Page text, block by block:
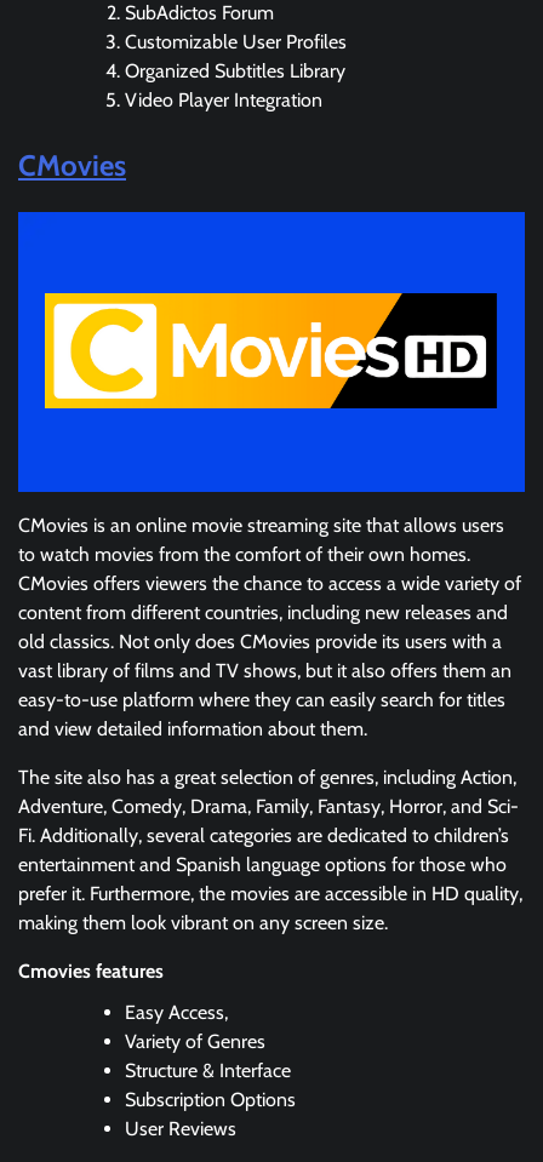
SubAdictos Forum
Customizable User Profiles
Organized Subtitles Library
Video Player Integration
CMovies
CMovies is an online movie streaming site that allows users
to watch movies from the comfort of their own homes.
CMovies offers viewers the chance to access a wide variety of
content from different countries, including new releases and
old classics. Not only does CMovies provide its users with a
vast library of films and TV shows, but it also offers them an
easy-to-use platform where they can easily search for titles
and view detailed information about them.
The site also has a great selection of genres, including Action,
Adventure, Comedy, Drama, Family, Fantasy, Horror, and Sci-
Fi. Additionally, several categories are dedicated to children’s
entertainment and Spanish language options for those who
prefer it. Furthermore, the movies are accessible in HD quality,
making them look vibrant on any screen size.
Cmovies features
Easy Access,
Variety of Genres
Structure & Interface
Subscription Options
User Reviews